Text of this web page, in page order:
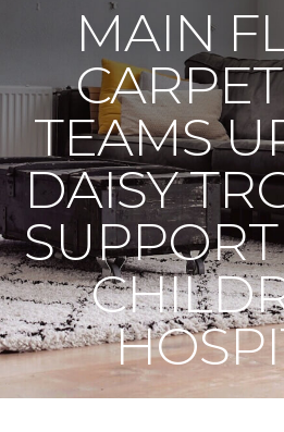
MAIN
TEAMS
DAISY